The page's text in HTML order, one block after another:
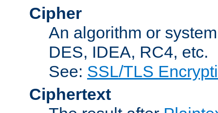
Cipher
An algorithm or
DES, IDEA, RC4, etc.
See: SSL/TLS
Ciphertext